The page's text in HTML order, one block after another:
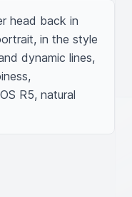
head back in
in the style
dynamic lines,
R5, natural